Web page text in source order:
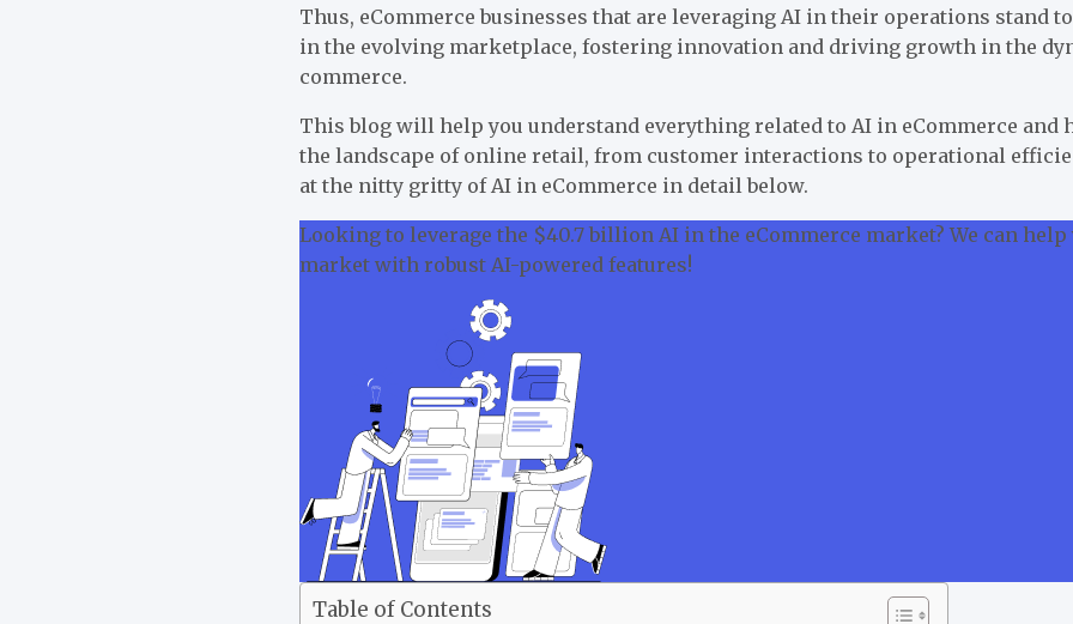
Thus, eCommerce businesses that are leveraging AI in their operations stand
in the evolving marketplace, fostering innovation and driving growth in the
commerce.
This blog will help you understand everything related to AI in eCommerce and
the landscape of online retail, from customer interactions to operational
at the nitty gritty of AI in eCommerce in detail below.
Looking to leverage the $40.7 billion AI in the eCommerce market? We can
market with robust AI-powered features!
Table of Contents